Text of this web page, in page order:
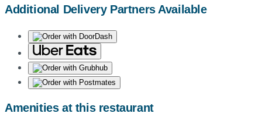
Additional Delivery Partners Available
Amenities at this restaurant